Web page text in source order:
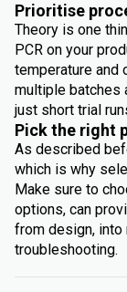
Prioritise
Theory is one
PCR on your
temperature and
multiple batches
just short trial
Pick the right
As described
which is why
Make sure to
options, can
from design, into
troubleshooting.